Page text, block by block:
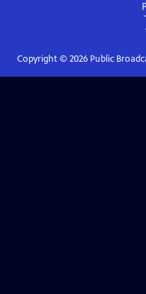
Copyright © 2026Public